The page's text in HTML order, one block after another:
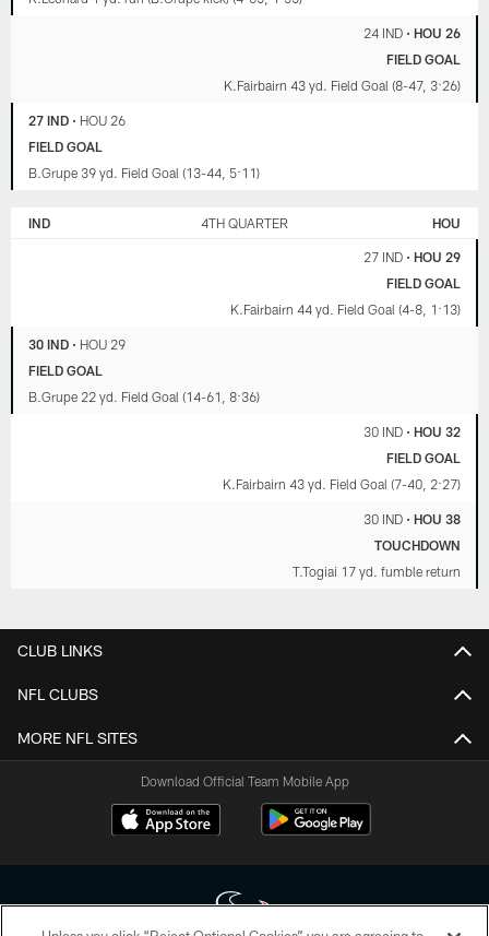
24 IND• HOU 26
FIELD GOAL
K.Fairbairn 43 yd. Field Goal (8-47, 3:26)
27 IND • HOU 26
FIELD GOAL
B.Grupe 39 yd. Field Goal (13-44, 5:11)
IND 4TH QUARTER HOU
27 IND• HOU 29
FIELD GOAL
K.Fairbairn 44 yd. Field Goal (4-8, 1:13)
30 IND • HOU 29
FIELD GOAL
B.Grupe 22 yd. Field Goal (14-61, 8:36)
30 IND• HOU 32
FIELD GOAL
K.Fairbairn 43 yd. Field Goal (7-40, 2:27)
30 IND• HOU 38
TOUCHDOWN
T.Togiai 17 yd. fumble return
CLUB LINKS
NFL CLUBS
MORE NFL SITES
Download Official Team Mobile App